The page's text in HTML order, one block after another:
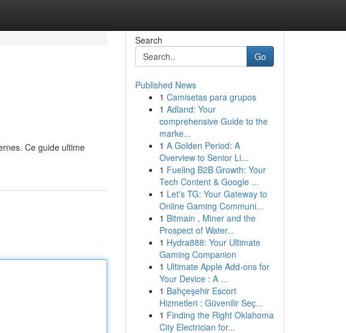
Ce guide ultime
Search
Go
Published News
1 Camisetas para grupos
1 Adland: Your
comprehensive Guide to the
marke...
1 A Golden Period: A
Overview to Senior Li...
1 Fueling B2B Growth: Your
Tech Content & Google ...
1 Let's TG: Your Gateway to
Online Gaming Communi...
1 Bitmain , Miner and the
Prospect of Water...
1 Hydra888: Your Ultimate
Gaming Companion
1 Ultimate Apple Add-ons for
Your Device : A ...
1 Bahçeşehir Escort
Hizmetleri : Güvenilir Seç...
1 Finding the Right Oklahoma
City Electrician for...